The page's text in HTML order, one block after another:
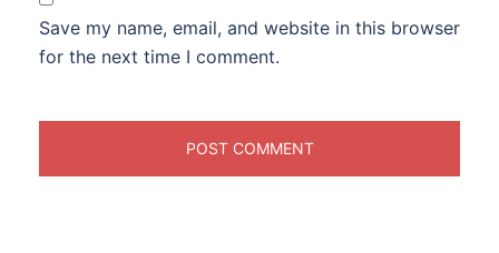
Save my name, email, and website in this browser
for the next time I comment.